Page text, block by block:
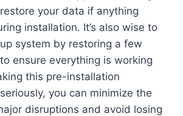
your data if anything
installation. It’s also wise to
system by restoring a few
ensure everything is working
this pre-installation
you can minimize the
disruptions and avoid losing